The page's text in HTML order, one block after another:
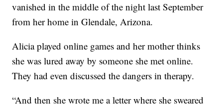
vanished in the middle of the night last September
from her home in Glendale, Arizona.
Alicia played online games and her mother thinks
she was lured away by someone she met online.
They had even discussed the dangers in therapy.
“And then she wrote me a letter where she sweared